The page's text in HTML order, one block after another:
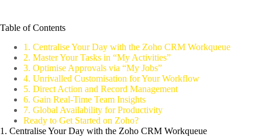
Table of Contents
1. Centralise Your Day with the Zoho CRM Workqueue
2. Master Your Tasks in “My Activities”
3. Optimise Approvals via “My Jobs”
4. Unrivalled Customisation for Your Workflow
5. Direct Action and Record Management
6. Gain Real-Time Team Insights
7. Global Availability for Productivity
Ready to Get Started on Zoho?
1. Centralise Your Day with the Zoho CRM Workqueue